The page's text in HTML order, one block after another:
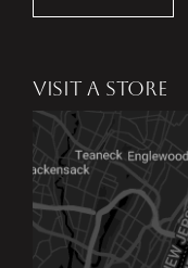
VISIT A STORE